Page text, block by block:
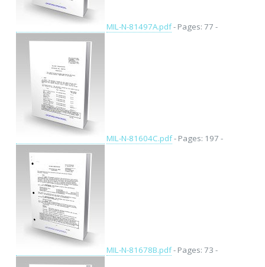
MIL-N-81497A.pdf- Pages: 77 -
MIL-N-81604C.pdf- Pages: 197 -
MIL-N-81678B.pdf- Pages: 73 -